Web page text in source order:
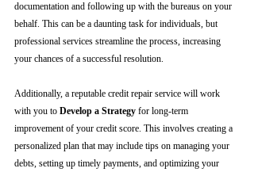
documentation and following up with the bureaus on your
behalf. This can be a daunting task for individuals, but
professional services streamline the process, increasing
your chances of a successful resolution.
Additionally, a reputable credit repair service will work
with you to Develop a Strategy for long-term
improvement of your credit score. This involves creating a
personalized plan that may include tips on managing your
debts, setting up timely payments, and optimizing your